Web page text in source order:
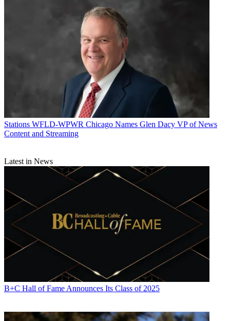
Stations WFLD-WPWR Chicago Names Glen Dacy VP of News
Content and Streaming
Latest in News
B+C Hall of Fame Announces Its Class of 2025